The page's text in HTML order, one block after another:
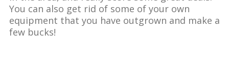
You can also get rid of some of your own
equipment that you have outgrown and make a
few bucks!